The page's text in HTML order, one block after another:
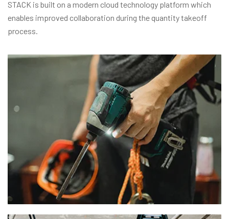
STACK is built on a modern cloud technology platform which
enables improved collaboration during the quantity takeoff
process.